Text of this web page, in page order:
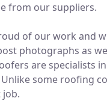
from our suppliers.
of our work and
photographs as
are specialists
some roofing
job.